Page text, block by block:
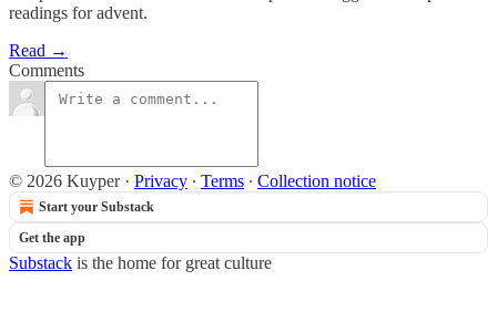
readings for advent.
Read →
Comments
© 2026 Kuyper· Privacy ∙ Terms ∙ Collection notice
Start your Substack
Get the app
Substack is the home for great culture